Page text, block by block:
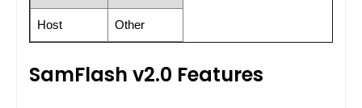
Host Other
SamFlash v2.0 Features